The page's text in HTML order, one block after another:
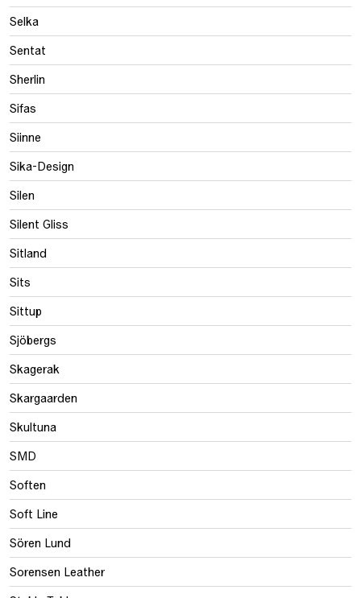
Selka
Sentat
Sherlin
Sifas
Siinne
Sika-Design
Silen
Silent Gliss
Sitland
Sits
Sittup
Sjöbergs
Skagerak
Skargaarden
Skultuna
SMD
Soften
Soft Line
Sören Lund
Sorensen Leather